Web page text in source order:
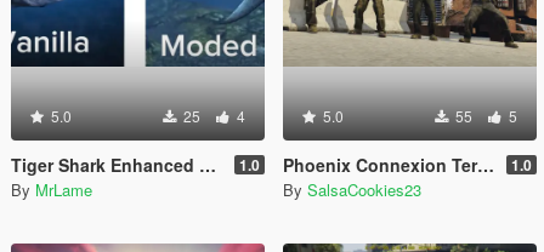
5.0 25 4
Tiger Shark Enhanced Texture 1.0
By MrLame
5.0 55 5
Phoenix Connexion Terrorist Group from Counter-Strike: Global Offensive (Shattered Web + Broken Fang skins included) 1.0
By SalsaCookies23